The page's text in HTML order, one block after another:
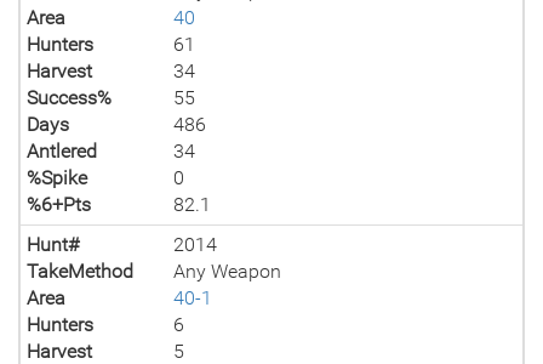
Area
40
Hunters
61
Harvest
34
Success%
55
Days
486
Antlered
34
%Spike
0
%6+Pts
82.1
Hunt#
2014
TakeMethod
Any Weapon
Area
40-1
Hunters
6
Harvest
5